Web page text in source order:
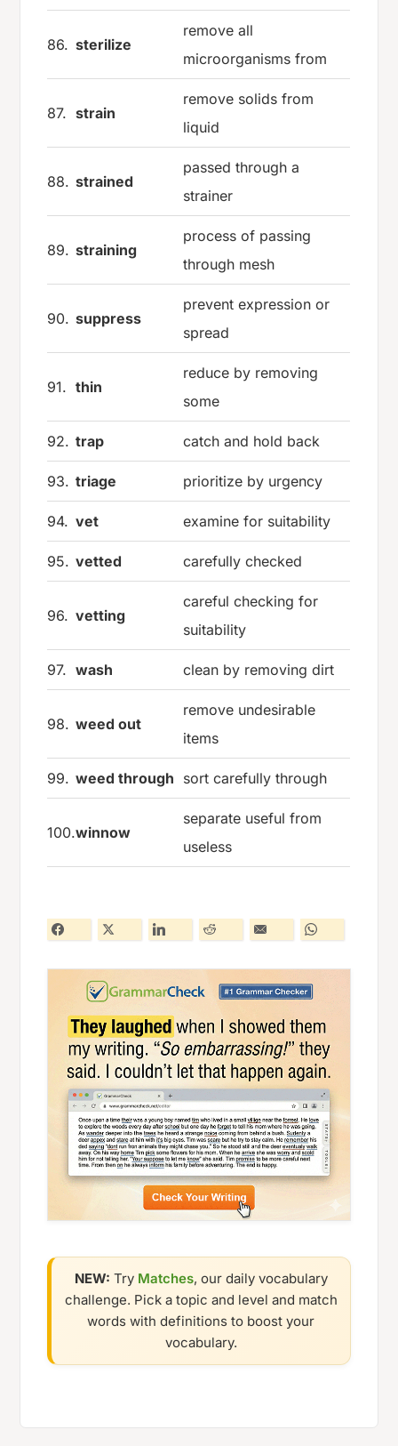
86. sterilize
remove all
microorganisms from
87. strain
remove solids from
liquid
88. strained
passed through a
strainer
89. straining
process of passing
through mesh
90. suppress
prevent expression or
spread
91. thin
reduce by removing
some
92. trap catch and hold back
93. triage prioritize by urgency
94. vet examine for suitability
95. vetted carefully checked
96. vetting
careful checking for
suitability
97. wash clean by removing dirt
98. weed out
remove undesirable
items
99. weed through sort carefully through
100.winnow
separate useful from
useless
NEW: Try Matches, our daily vocabulary
challenge. Pick a topic and level and match
words with definitions to boost your
vocabulary.